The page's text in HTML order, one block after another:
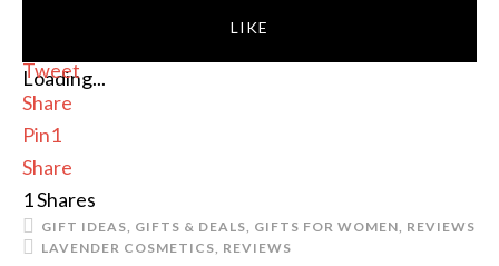
LIKE
Loading...
Tweet
Share
Pin1
Share
1Shares
GIFT IDEAS, GIFTS & DEALS, GIFTS FOR WOMEN, REVIEWS
LAVENDER COSMETICS, REVIEWS